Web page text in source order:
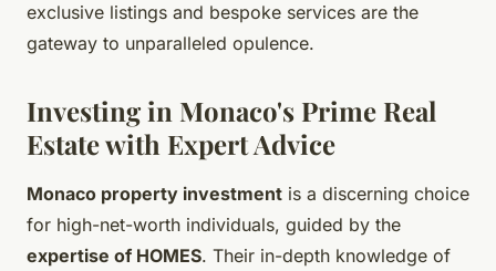
exclusive listings and bespoke services are the
gateway to unparalleled opulence.
Investing in Monaco's Prime Real
Estate with Expert Advice
Monaco property investment is a discerning choice
for high-net-worth individuals, guided by the
expertise of HOMES. Their in-depth knowledge of